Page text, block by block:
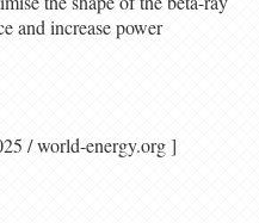
and increase power
/ world-energy.org ]